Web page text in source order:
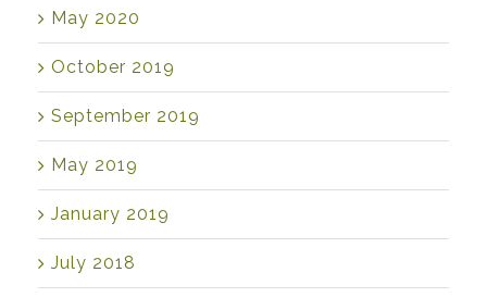
May 2020
October 2019
September 2019
May 2019
January 2019
July 2018